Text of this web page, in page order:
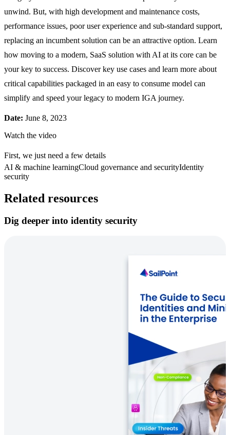
unwind. But, with high development and maintenance costs,
performance issues, poor user experience and sub-standard support,
replacing an incumbent solution can be an attractive option. Learn
how moving to a modern, SaaS solution with AI at its core can be
your key to success. Discover key use cases and learn more about
critical capabilities packaged in an easy to consume model can
simplify and speed your legacy to modern IGA journey.
Date: June 8, 2023
Watch the video
First, we just need a few details
AI & machine learningCloud governance and securityIdentity
security
Related resources
Dig deeper into identity security